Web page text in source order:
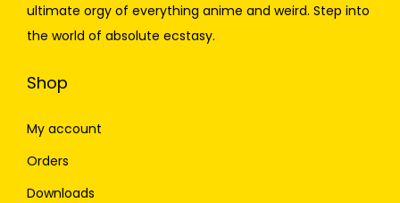
ultimate orgy of everything anime and weird. Step into
the world of absolute ecstasy.
Shop
My account
Orders
Downloads